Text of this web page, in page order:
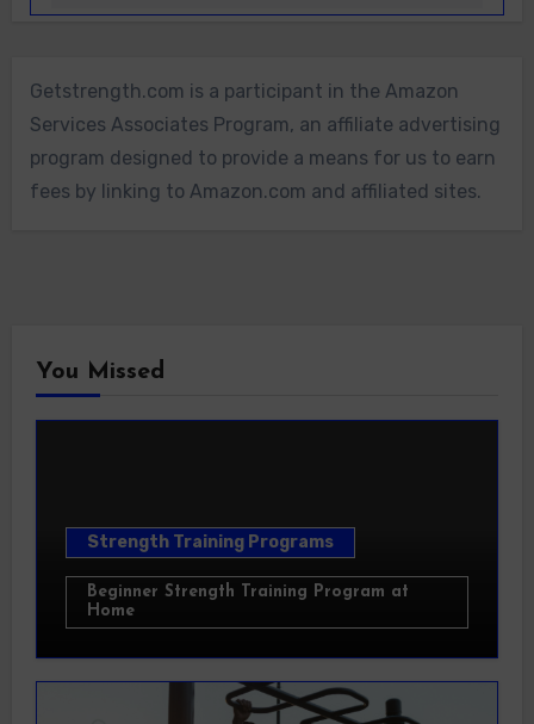
Getstrength.com is a participant in the Amazon
Services Associates Program, an affiliate advertising
program designed to provide a means for us to earn
fees by linking to Amazon.com and affiliated sites.
You Missed
Strength Training Programs
Beginner Strength Training Program at
Home